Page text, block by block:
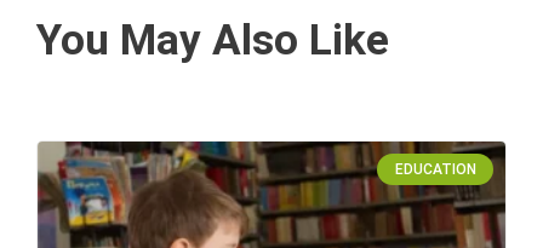
You May Also Like
EDUCATION